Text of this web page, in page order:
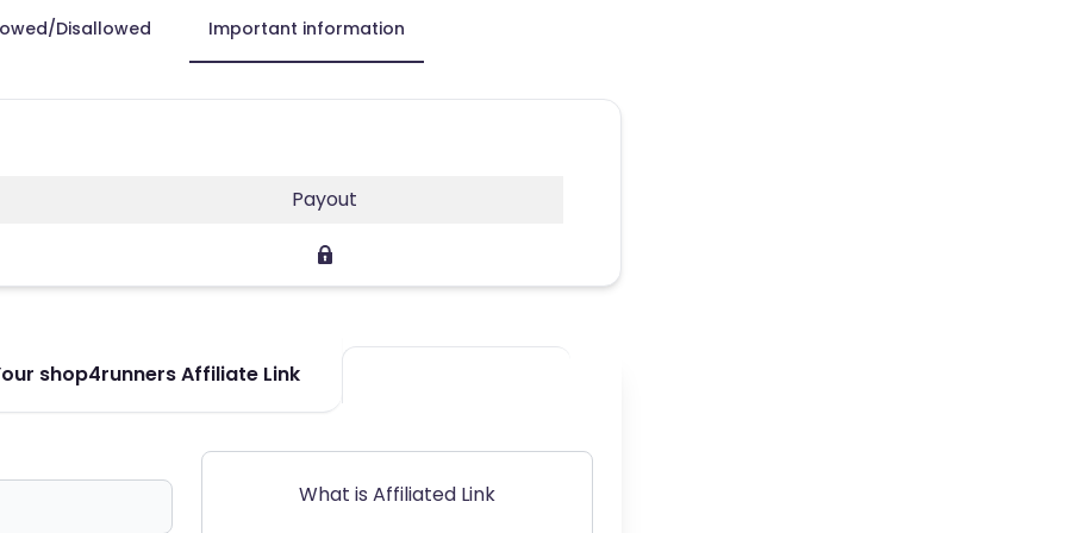
Disallowed Important information
Payout
shop4runners Affiliate Link
What is Affiliated Link